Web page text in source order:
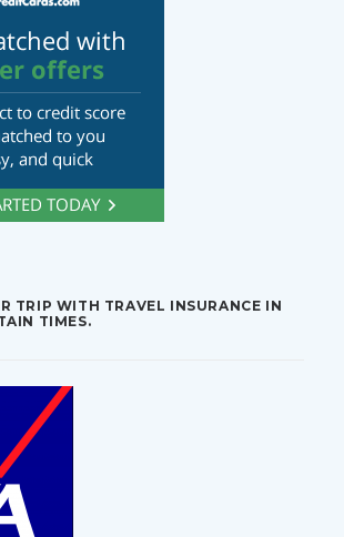
TRIP WITH TRAVEL INSURANCE IN
TIMES.